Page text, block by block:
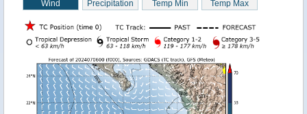
Wind Precipitation Temp Min Temp Max